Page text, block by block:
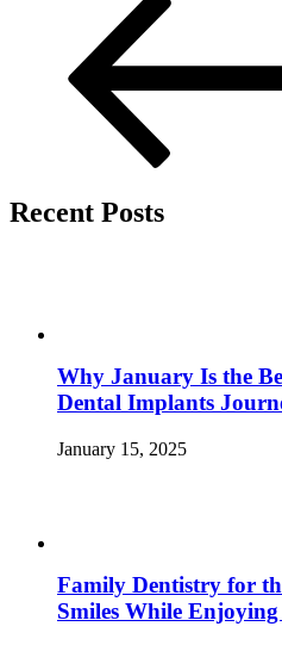
navigation
Recent Posts
Why January Is the
Dental Implants
January 15, 2025
Family Dentistry for
Smiles While